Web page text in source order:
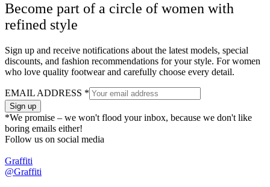
Become part of a circle of women with
refined style
Sign up and receive notifications about the latest models, special
discounts, and fashion recommendations for your style. For women
who love quality footwear and carefully choose every detail.
EMAIL ADDRESS *
Sign up
*We promise – we won't flood your inbox, because we don't like
boring emails either!
Follow us on social media
Graffiti
@Graffiti